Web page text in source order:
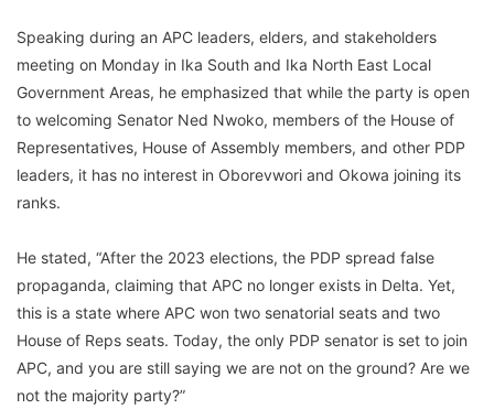
Speaking during an APC leaders, elders, and stakeholders
meeting on Monday in Ika South and Ika North East Local
Government Areas, he emphasized that while the party is open
to welcoming Senator Ned Nwoko, members of the House of
Representatives, House of Assembly members, and other PDP
leaders, it has no interest in Oborevwori and Okowa joining its
ranks.
He stated, “After the 2023 elections, the PDP spread false
propaganda, claiming that APC no longer exists in Delta. Yet,
this is a state where APC won two senatorial seats and two
House of Reps seats. Today, the only PDP senator is set to join
APC, and you are still saying we are not on the ground? Are we
not the majority party?”